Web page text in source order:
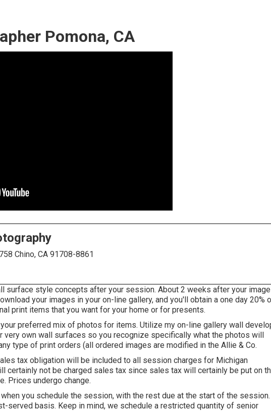
Pomona, CA
Chino, CA 91708-8861
surface style concepts after your session. About 2 weeks after your image
your images in your on-line gallery, and you'll obtain a one day 20%
print items that you want for your home or for presents.
preferred mix of photos for items. Utilize my on-line gallery wall
very own wall surfaces so you recognize specifically what the photos will
type of print orders (all ordered images are modified in the Allie & Co.
tax obligation will be included to all session charges for Michigan
certainly not be charged sales tax since sales tax will certainly be put on
Prices undergo change.
you schedule the session, with the rest due at the start of the session.
served basis. Keep in mind, we schedule a restricted quantity of senior